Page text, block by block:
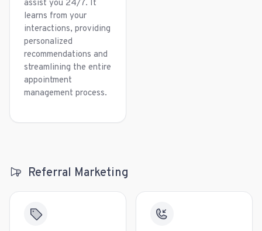
assist you 24/7. It
learns from your
interactions, providing
personalized
recommendations and
streamlining the entire
appointment
management process.
Referral Marketing